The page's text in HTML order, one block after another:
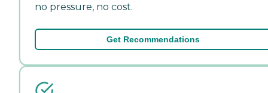
no pressure, no cost.
Get Recommendations